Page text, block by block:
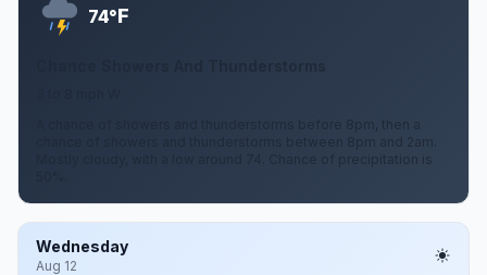
74°F
A chance of showers and thunderstorms before 8pm, then a
chance of showers and thunderstorms between 8pm and 2am.
Mostly cloudy, with a low around 74. Chance of precipitation is
Wednesday
Aug 12